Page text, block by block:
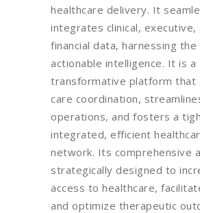
healthcare delivery. It
integrates clinical, executive,
financial data, harnessing
actionable intelligence. It is a
transformative platform that
care coordination,
operations, and fosters a
integrated, efficient
network. Its comprehensive
strategically designed to
access to healthcare,
and optimize therapeutic